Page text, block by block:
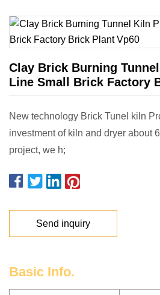
Clay Brick Burning
Line Small Brick Factory
New technology Brick Tunel kiln
investment of kiln and dryer about
project, we h;
Send inquiry
Basic Info.